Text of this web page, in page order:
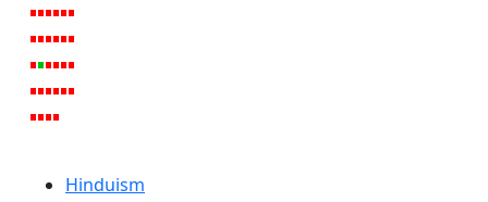
Hinduism